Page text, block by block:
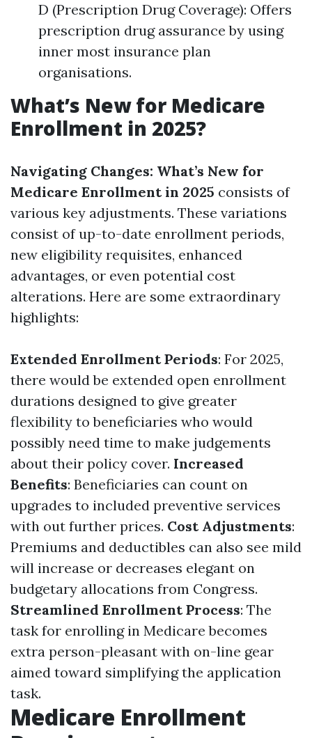
D (Prescription Drug Coverage): Offers
prescription drug assurance by using
inner most insurance plan
organisations.
What’s New for Medicare
Enrollment in 2025?
Navigating Changes: What’s New for
Medicare Enrollment in 2025 consists of
various key adjustments. These variations
consist of up-to-date enrollment periods,
new eligibility requisites, enhanced
advantages, or even potential cost
alterations. Here are some extraordinary
highlights:
Extended Enrollment Periods: For 2025,
there would be extended open enrollment
durations designed to give greater
flexibility to beneficiaries who would
possibly need time to make judgements
about their policy cover. Increased
Benefits: Beneficiaries can count on
upgrades to included preventive services
with out further prices. Cost Adjustments:
Premiums and deductibles can also see mild
will increase or decreases elegant on
budgetary allocations from Congress.
Streamlined Enrollment Process: The
task for enrolling in Medicare becomes
extra person-pleasant with on-line gear
aimed toward simplifying the application
task.
Medicare Enrollment